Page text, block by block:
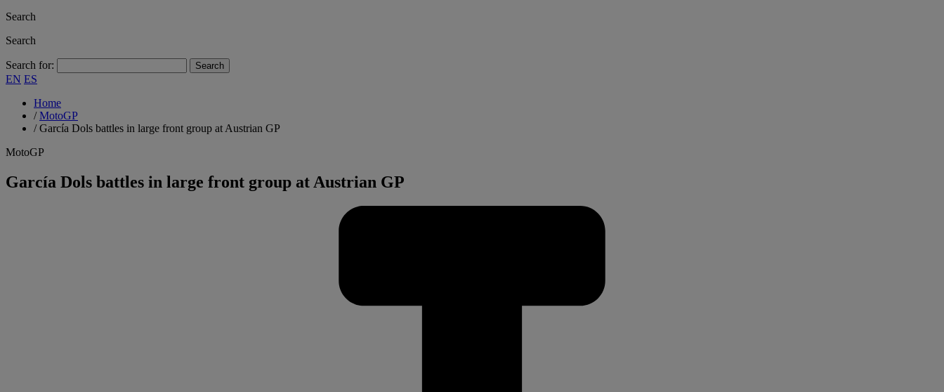
Search
Search
Search for:
EN ES
Home
/MotoGP
/García Dols battles in large front group at Austrian GP
MotoGP
García Dols battles in large front group at Austrian GP